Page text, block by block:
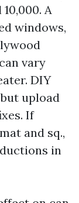
A
windows,
vary
DIY
upload
If
and sq.,
in